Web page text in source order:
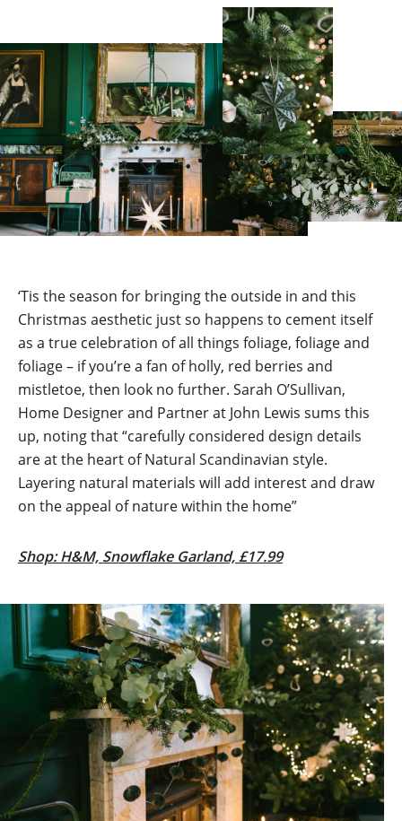
‘Tis the season for bringing the outside in and this
Christmas aesthetic just so happens to cement itself
as a true celebration of all things foliage, foliage and
foliage – if you’re a fan of holly, red berries and
mistletoe, then look no further. Sarah O’Sullivan,
Home Designer and Partner at John Lewis sums this
up, noting that “carefully considered design details
are at the heart of Natural Scandinavian style.
Layering natural materials will add interest and draw
on the appeal of nature within the home”
Shop: H&M, Snowflake Garland, £17.99